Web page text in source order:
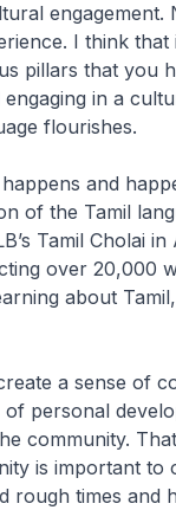
engagement.
I think that
pillars that you
in a
flourishes.
and
of the Tamil
Tamil Cholai in
over 20,000
about
a sense of
personal
community.
is important to
rough times and